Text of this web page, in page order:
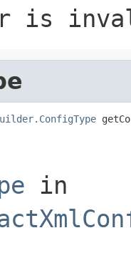
is
in